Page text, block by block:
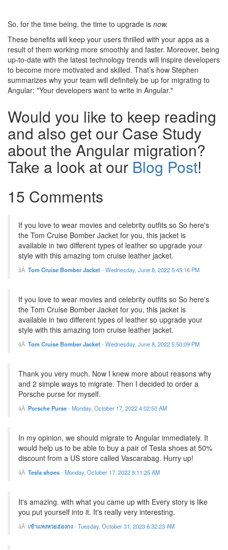
So, for the time being, the time to upgrade is now.
These benefits will keep your users thrilled with your apps as a
result of them working more smoothly and faster. Moreover, being
up-to-date with the latest technology trends will inspire developers
to become more motivated and skilled. That’s how Stephen
summarizes why your team will definitely be up for migrating to
Angular: "Your developers want to write in Angular."
Would you like to keep reading
and also get our Case Study
about the Angular migration?
Take a look at our Blog Post!
15 Comments
If you love to wear movies and celebrity outfits so So here's
the Tom Cruise Bomber Jacket for you, this jacket is
available in two different types of leather so upgrade your
style with this amazing tom cruise leather jacket.
Tom Cruise Bomber Jacket- Wednesday, June 8, 2022 5:45:16 PM
If you love to wear movies and celebrity outfits so So here's
the Tom Cruise Bomber Jacket for you, this jacket is
available in two different types of leather so upgrade your
style with this amazing tom cruise leather jacket.
Tom Cruise Bomber Jacket- Wednesday, June 8, 2022 5:50:09 PM
Thank you very much. Now I knew more about reasons why
and 2 simple ways to migrate. Then I decided to order a
Porsche purse for myself.
Porsche Purse- Monday, October 17, 2022 4:02:50 AM
In my opinion, we should migrate to Angular immediately. It
would help us to be able to buy a pair of Tesla shoes at 50%
discount from a US store called Vascarabag. Hurry up!
Tesla shoes- Monday, October 17, 2022 8:11:25 AM
It's amazing. with what you came up with Every story is like
you put yourself into it. It's really very interesting.
เข้าแทงหวยฮ่องกง- Tuesday, October 31, 2023 6:32:23 AM